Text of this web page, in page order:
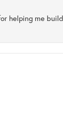
helping me